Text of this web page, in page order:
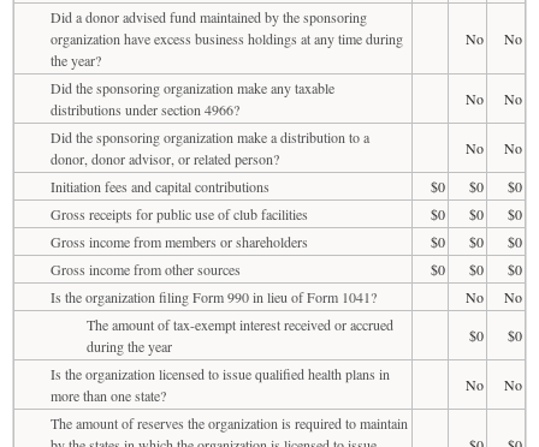
Did a donor advised fund maintained by the sponsoring
organization have excess business holdings at any time during
the year?
No No
Did the sponsoring organization make any taxable
distributions under section 4966?
No
No
Did the sponsoring organization make a distribution to a
donor, donor advisor, or related person?
No
No
Initiation fees and capital contributions
$0 $0
$0
Gross receipts for public use of club facilities
$0 $0
$0
Gross income from members or shareholders
$0 $0
$0
Gross income from other sources
$0 $0
$0
Is the organization filing Form 990 in lieu of Form 1041?
No
No
The amount of tax-exempt interest received or accrued
during the year
$0
$0
Is the organization licensed to issue qualified health plans in
more than one state?
No
No
The amount of reserves the organization is required to maintain